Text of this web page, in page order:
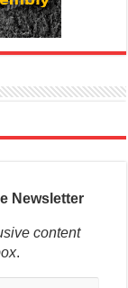
Newsletter
content
.